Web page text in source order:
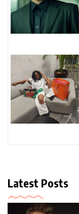
Latest Posts